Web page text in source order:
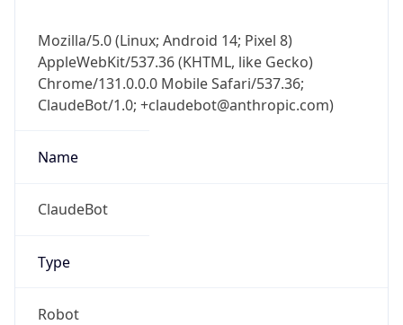
Mozilla/5.0 (Linux; Android 14; Pixel 8)
AppleWebKit/537.36 (KHTML, like Gecko)
Chrome/131.0.0.0 Mobile Safari/537.36;
ClaudeBot/1.0; +claudebot@anthropic.com)
Name
ClaudeBot
Type
Robot